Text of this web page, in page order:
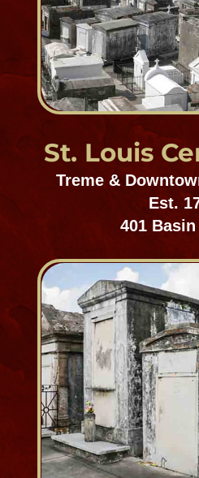
Est. 1823
320 N. Claiborne Avenue
Mid-City Cemetery District
Est. 1854
3421 Esplanade Avenue